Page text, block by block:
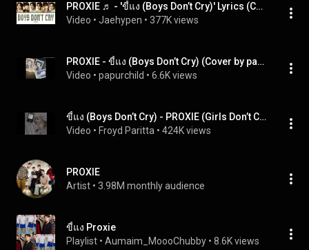
PROXIE ♬ - 'ขี้แง (Boys Don’t Cry)' Lyrics (Color Coded Lyrics Eng/Rom/Thai)
Video • Jaehypen • 377K views
PROXIE - ขี้แง (Boys Don’t Cry) (Cover by papurchild)
Video • papurchild • 6.6K views
ขี้แง (Boys Don’t Cry) - PROXIE (Girls Don’t Cry Version) | cover by farissxs
Video • Froyd Paritta • 424K views
PROXIE
Artist • 3.98M monthly audience
ขี้แง Proxie
Playlist • Aumaim_MoooChubby • 8.6K views